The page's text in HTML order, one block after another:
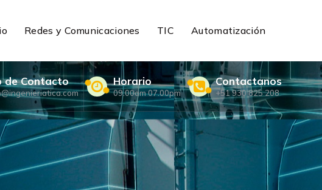
Redes y Comunicaciones TIC Automatización
de Contacto Horario
09.00am 07.00pm
Contactanos
+51 930 825 208